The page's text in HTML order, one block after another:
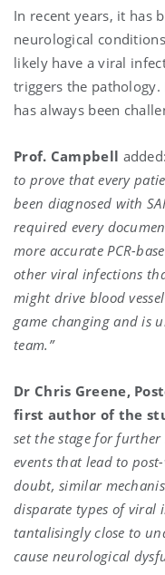
In recent years, it has
neurological
likely have a viral
triggers the
has always been
Prof. Campbell added:
to prove that every
been diagnosed with
required every
more accurate PCR-
other viral infections
might drive blood
game changing and is
team.”
Dr Chris Greene,
first author of the
set the stage for
events that lead to
doubt, similar
disparate types of viral
tantalisingly close to
cause neurological